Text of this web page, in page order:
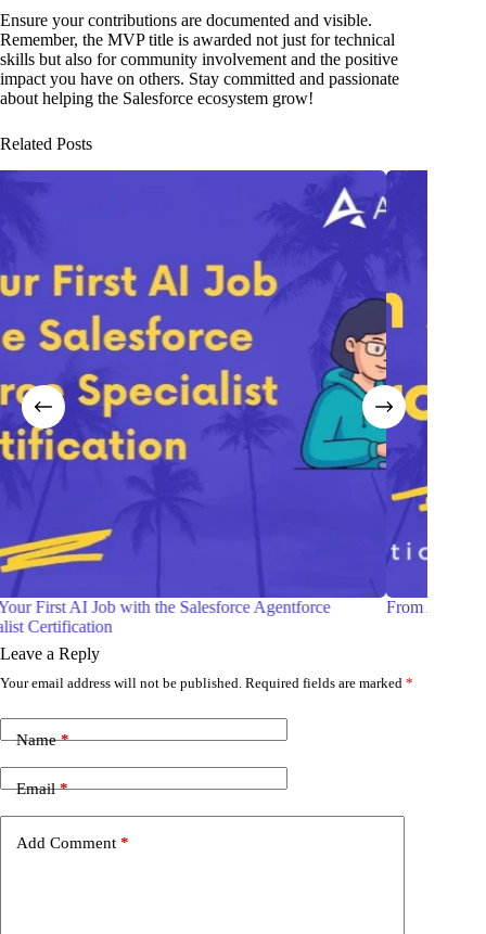
Ensure your contributions are documented and visible.
Remember, the MVP title is awarded not just for technical
skills but also for community involvement and the positive
impact you have on others. Stay committed and passionate
about helping the Salesforce ecosystem grow!
Related Posts
From Admin to Architect —A Realistic Career Roadmap